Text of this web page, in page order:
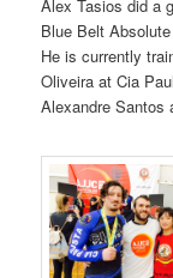
Alex Tasios did a
Blue Belt
He is currently
Oliveira at Cia
Alexandre Santos